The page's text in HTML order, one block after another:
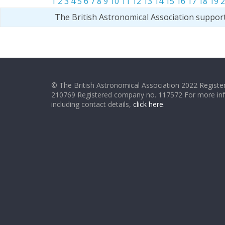
The British Astronomical Association
© The British Astronomical Association 2022
210769 Registered company no. 117572 For more
including contact details, click here.